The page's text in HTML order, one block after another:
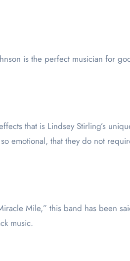
is the perfect musician for
that is Lindsey Stirling’s
emotional, that they do not
Mile,” this band has been
music.